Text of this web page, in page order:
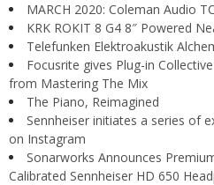
MARCH 2020: Coleman Audio
KRK ROKIT 8 G4 8″ Powered
Telefunken Elektroakustik
Focusrite gives Plug-in
from Mastering The Mix
The Piano, Reimagined
Sennheiser initiates a series of
on Instagram
Sonarworks Announces
Calibrated Sennheiser HD 650